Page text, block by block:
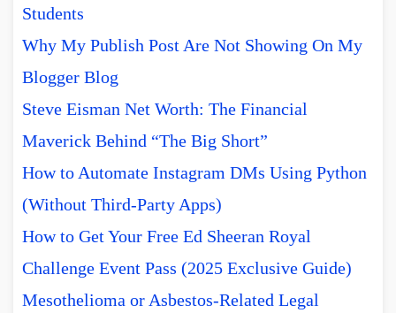
Students
Why My Publish Post Are Not Showing On My
Blogger Blog
Steve Eisman Net Worth: The Financial
Maverick Behind “The Big Short”
How to Automate Instagram DMs Using Python
(Without Third-Party Apps)
How to Get Your Free Ed Sheeran Royal
Challenge Event Pass (2025 Exclusive Guide)
Mesothelioma or Asbestos-Related Legal